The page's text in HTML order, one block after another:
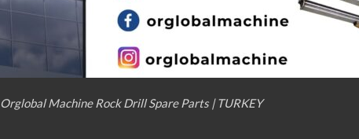
Orglobal Machine Rock Drill Spare Parts | TURKEY